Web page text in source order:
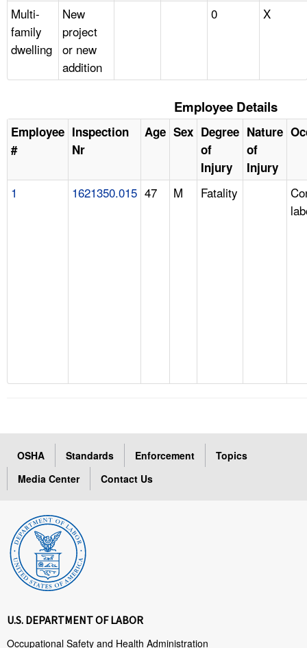
Multi-
family
dwelling
New
project
or new
addition
0 X
Employee Details
Employee
#
Inspection
Nr
Age Sex Degree
of
Injury
Nature
of
Injury
1 1621350.015 47 M Fatality
OSHA Standards Enforcement
Topics
Media Center
Contact Us
U.S. DEPARTMENT OF LABOR
Occupational Safety and Health Administration